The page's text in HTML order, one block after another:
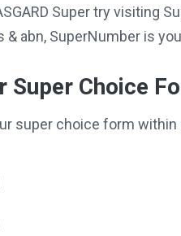
Super try visiting
& abn, SuperNumber is
Super Choice
super choice form